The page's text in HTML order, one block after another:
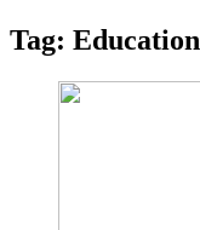
Tag: Education